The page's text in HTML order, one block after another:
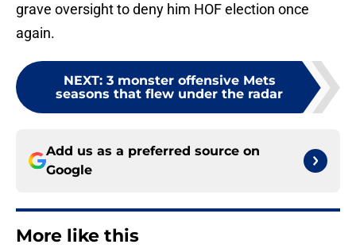
grave oversight to deny him HOF election once
again.
NEXT: 3 monster offensive Mets
seasons that flew under the radar
Add us as a preferred source on
Google
More like this